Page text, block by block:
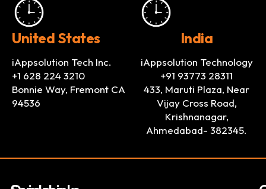
United States
iAppsolution Tech Inc.
+1 628 224 3210
Bonnie Way, Fremont CA
94536
India
iAppsolution Technology
+91 93773 28311
433, Maruti Plaza, Near
Vijay Cross Road,
Krishnanagar,
Ahmedabad- 382345.